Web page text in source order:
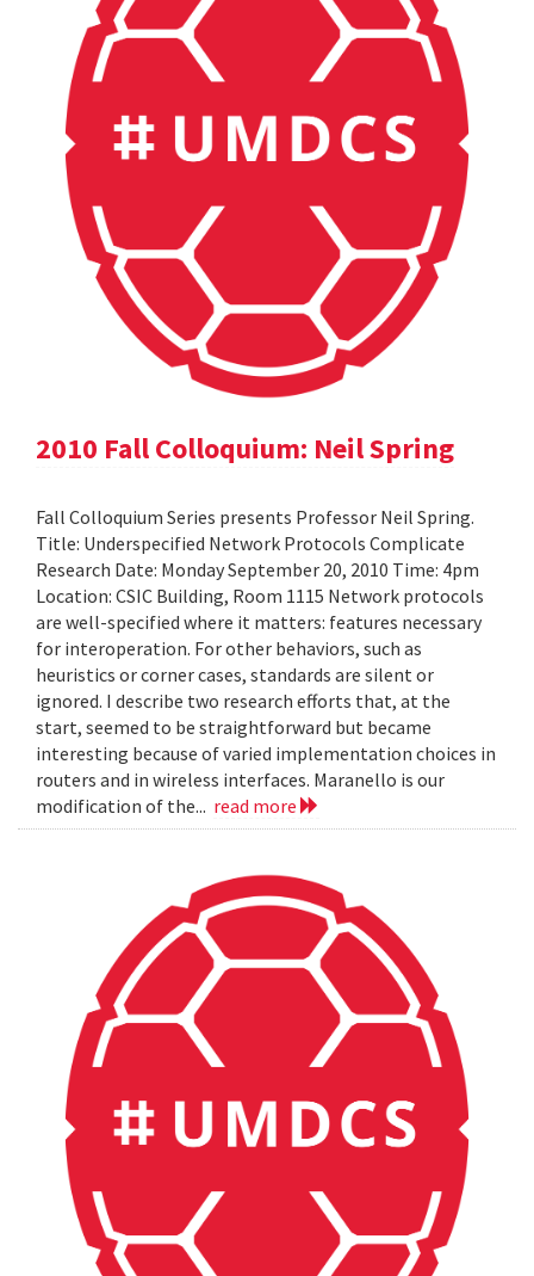
2010 Fall Colloquium: Neil Spring
Fall Colloquium Series presents Professor Neil Spring.
Title: Underspecified Network Protocols Complicate
Research Date: Monday September 20, 2010 Time: 4pm
Location: CSIC Building, Room 1115 Network protocols
are well-specified where it matters: features necessary
for interoperation. For other behaviors, such as
heuristics or corner cases, standards are silent or
ignored. I describe two research efforts that, at the
start, seemed to be straightforward but became
interesting because of varied implementation choices in
routers and in wireless interfaces. Maranello is our
modification of the... read more